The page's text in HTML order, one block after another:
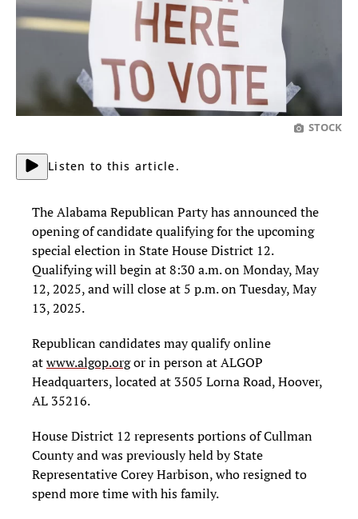
STOCK
Listen to this article.
The Alabama Republican Party has announced the
opening of candidate qualifying for the upcoming
special election in State House District 12.
Qualifying will begin at 8:30 a.m. on Monday, May
12, 2025, and will close at 5 p.m. on Tuesday, May
13, 2025.
Republican candidates may qualify online
atwww.algop.orgor in person at ALGOP
Headquarters, located at 3505 Lorna Road, Hoover,
AL 35216.
House District 12 represents portions of Cullman
County and was previously held by State
Representative Corey Harbison, who resigned to
spend more time with his family.